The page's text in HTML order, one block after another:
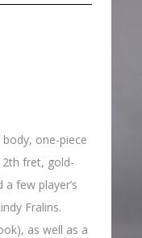
one-piece
fret, gold-
few player’s
Fralins.
as well as a